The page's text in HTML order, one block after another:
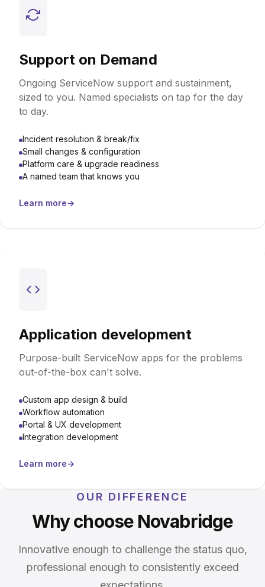
Support on Demand
Ongoing ServiceNow support and sustainment,
sized to you. Named specialists on tap for the day
to day.
Incident resolution & break/fix
Small changes & configuration
Platform care & upgrade readiness
A named team that knows you
Learn more→
Application development
Purpose-built ServiceNow apps for the problems
out-of-the-box can't solve.
Custom app design & build
Workflow automation
Portal & UX development
Integration development
Learn more→
OUR DIFFERENCE
Why choose Novabridge
Innovative enough to challenge the status quo,
professional enough to consistently exceed